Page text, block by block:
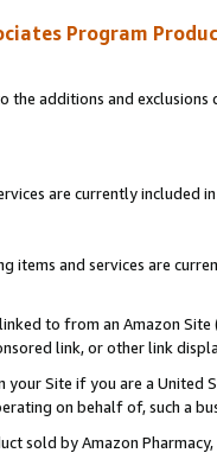
Program
the additions and
are currently included
and services are
to from an Amazon
link, or other link
your Site if you are a
on behalf of, such a
sold by Amazon Pharmacy,